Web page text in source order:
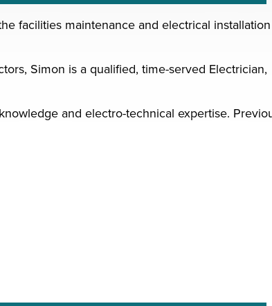
facilities maintenance and electrical installation
Simon is a qualified, time-served Electrician,
and electro-technical expertise.